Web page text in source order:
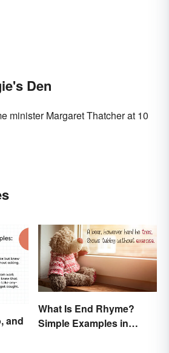
Den
minister Margaret Thatcher at 10
and
What Is End Rhyme?
Simple Examples in